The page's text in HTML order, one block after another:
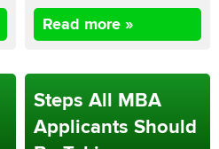
Read more »
Steps All MBA
Applicants Should